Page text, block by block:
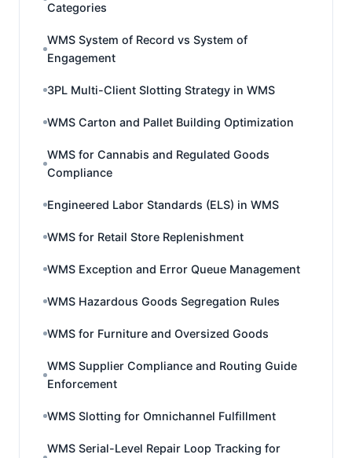
Categories
WMS System of Record vs System of
Engagement
3PL Multi-Client Slotting Strategy in WMS
WMS Carton and Pallet Building Optimization
WMS for Cannabis and Regulated Goods
Compliance
Engineered Labor Standards (ELS) in WMS
WMS for Retail Store Replenishment
WMS Exception and Error Queue Management
WMS Hazardous Goods Segregation Rules
WMS for Furniture and Oversized Goods
WMS Supplier Compliance and Routing Guide
Enforcement
WMS Slotting for Omnichannel Fulfillment
WMS Serial-Level Repair Loop Tracking for